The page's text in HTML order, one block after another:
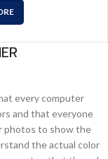
every computer
and that everyone
photos to show the
the actual color